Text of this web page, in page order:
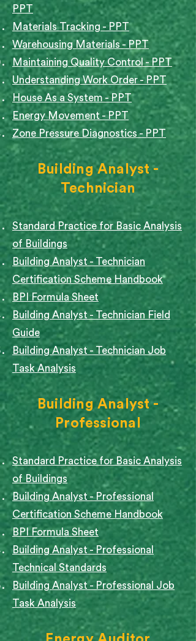
PPT
Materials Tracking - PPT
Warehousing Materials - PPT
Maintaining Quality Control - PPT
Understanding Work Order - PPT
House As a System - PPT
Energy Movement - PPT
Zone Pressure Diagnostics - PPT
Building Analyst -
Technician
Standard Practice for Basic Analysis
of Buildings
Building Analyst - Technician
Certification Scheme Handbook
BPI Formula Sheet
Building Analyst - Technician Field
Guide
Building Analyst - Technician Job
Task Analysis
Building Analyst -
Professional
Standard Practice for Basic Analysis
of Buildings
Building Analyst - Professional
Certification Scheme Handbook
BPI Formula Sheet
Building Analyst - Professional
Technical Standards
Building Analyst - Professional Job
Task Analysis